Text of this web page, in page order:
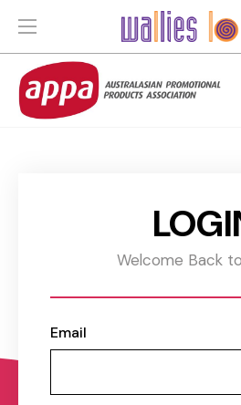
Welcome Back
Email